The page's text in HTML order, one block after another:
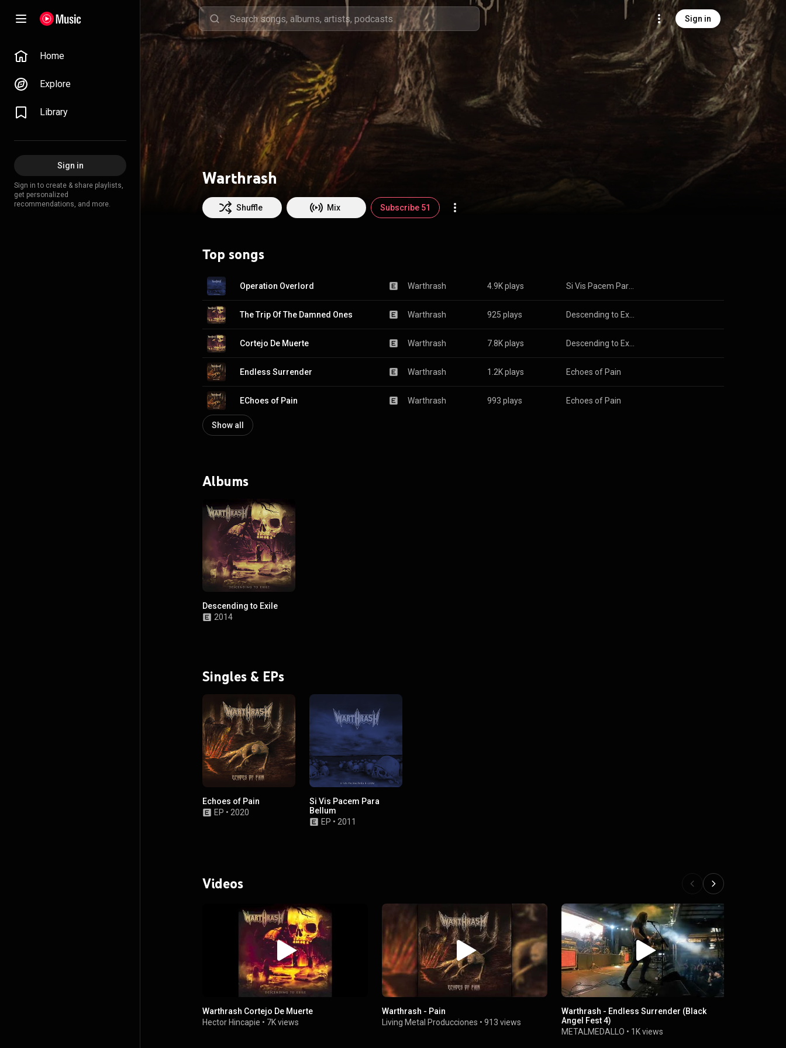
Sign in
Home
Explore
Library
Sign in
Sign in to create & share playlists,
get personalized
recommendations, and more.
Warthrash
Shuffle Mix Subscribe 51
Top songs
Operation Overlord Warthrash 4.9K plays
The Trip Of The Damned Ones Warthrash 925 plays
Cortejo De Muerte Warthrash 7.8K plays
Endless Surrender Warthrash 1.2K plays Echoes of Pain
EChoes of Pain Warthrash 993 plays Echoes of Pain
Show all
Albums
Descending to Exile
2014
Singles & EPs
Echoes of Pain
EP • 2020
Si Vis Pacem Para
Bellum
EP •2011
Videos
Warthrash Cortejo De Muerte
Hector Hincapie • 7K views
Warthrash - Pain
Living Metal Producciones •913 views
Warthrash - Endless Surrender (Black
Angel Fest 4)
METALMEDALLO • 1K views